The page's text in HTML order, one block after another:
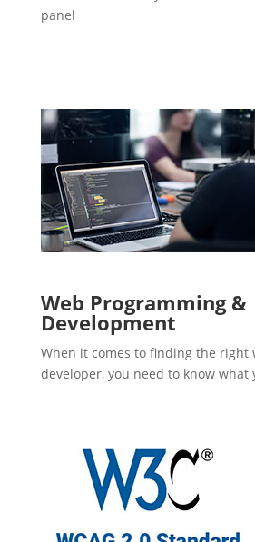
panel
Web Programming &
Development
When it comes to finding the right
developer, you need to know what